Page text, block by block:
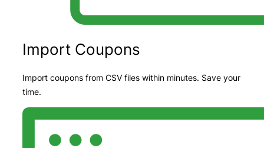
Import Coupons
Import coupons from CSV files within minutes. Save your
time.